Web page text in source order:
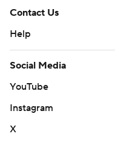
Contact Us
Help
Social Media
YouTube
Instagram
X